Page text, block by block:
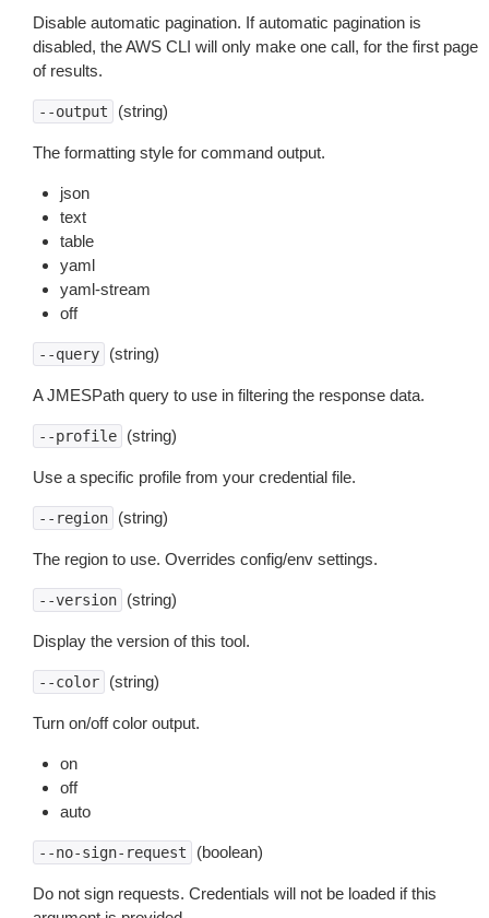
Disable automatic pagination. If automatic pagination is
disabled, the AWS CLI will only make one call, for the first page
of results.
--output (string)
The formatting style for command output.
json
text
table
yaml
yaml-stream
off
--query (string)
A JMESPath query to use in filtering the response data.
--profile (string)
Use a specific profile from your credential file.
--region (string)
The region to use. Overrides config/env settings.
--version (string)
Display the version of this tool.
--color (string)
Turn on/off color output.
on
off
auto
--no-sign-request (boolean)
Do not sign requests. Credentials will not be loaded if this